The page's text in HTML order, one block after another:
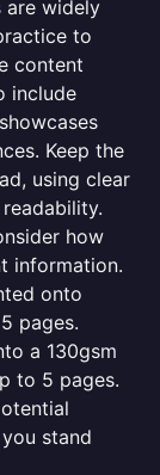
are widely
to
content
include
Keep the
using clear
how
information.
onto
pages.
a 130gsm
to 5 pages.
stand